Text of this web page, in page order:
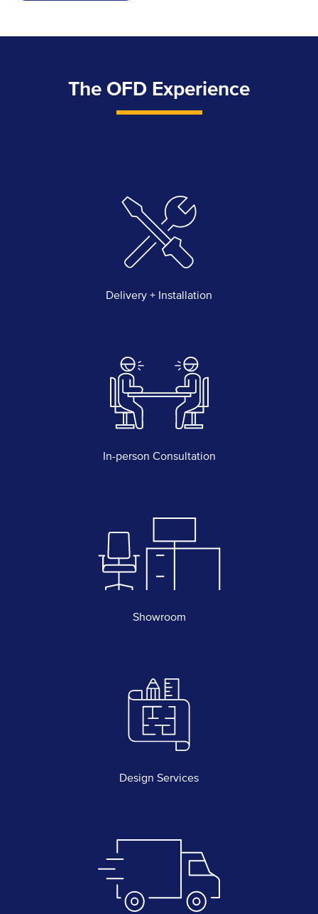
The OFD Experience
Delivery + Installation
In-person Consultation
Showroom
Design Services